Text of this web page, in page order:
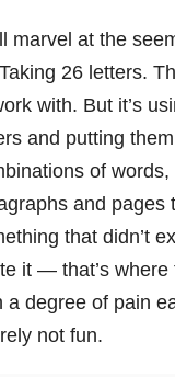
marvel at the
26 letters.
with. But it’s
and putting
of words,
and pages
that didn’t
it — that’s where
a degree of pain
not fun.